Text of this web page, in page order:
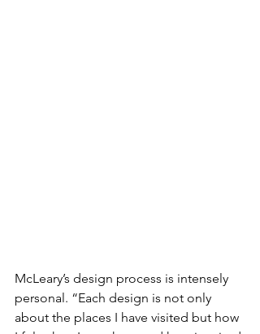
McLeary’s design process is intensely
personal. “Each design is not only
about the places I have visited but how